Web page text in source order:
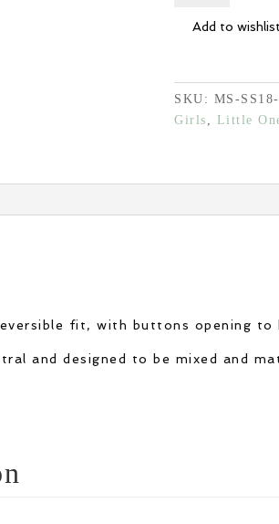
Sweater
Oatmeal
Confetti
Add to wishlist
SKU: MS-
Girls , Little
fit, with buttons opening to
and designed to be mixed and